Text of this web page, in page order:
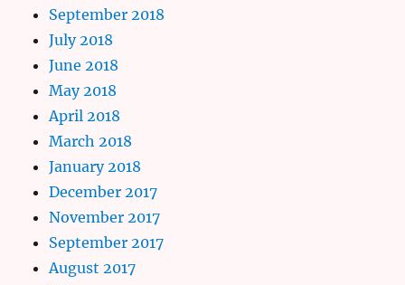
September 2018
July 2018
June 2018
May 2018
April 2018
March 2018
January 2018
December 2017
November 2017
September 2017
August 2017